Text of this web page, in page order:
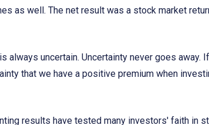
as well. The net result was a stock market
always uncertain. Uncertainty never goes away.
that we have a positive premium when
results have tested many investors' faith in